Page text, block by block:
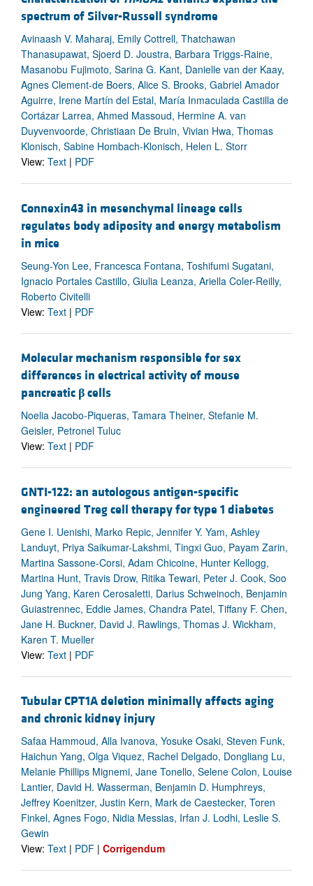
spectrum of Silver-Russell syndrome
Avinaash V. Maharaj, Emily Cottrell, Thatchawan
Thanasupawat, Sjoerd D. Joustra, Barbara Triggs-Raine,
Masanobu Fujimoto, Sarina G. Kant, Danielle van der Kaay,
Agnes Clement-de Boers, Alice S. Brooks, Gabriel Amador
Aguirre, Irene Martín del Estal, María Inmaculada Castilla de
Cortázar Larrea, Ahmed Massoud, Hermine A. van
Duyvenvoorde, Christiaan De Bruin, Vivian Hwa, Thomas
Klonisch, Sabine Hombach-Klonisch, Helen L. Storr
View: Text | PDF
Connexin43 in mesenchymal lineage cells
regulates body adiposity and energy metabolism
in mice
Seung-Yon Lee, Francesca Fontana, Toshifumi Sugatani,
Ignacio Portales Castillo, Giulia Leanza, Ariella Coler-Reilly,
Roberto Civitelli
View: Text | PDF
Molecular mechanism responsible for sex
differences in electrical activity of mouse
pancreatic βcells
Noelia Jacobo-Piqueras, Tamara Theiner, Stefanie M.
Geisler, Petronel Tuluc
View: Text | PDF
GNTI-122: an autologous antigen-specific
engineered Treg cell therapy for type 1 diabetes
Gene I. Uenishi, Marko Repic, Jennifer Y. Yam, Ashley
Landuyt, Priya Saikumar-Lakshmi, Tingxi Guo, Payam Zarin,
Martina Sassone-Corsi, Adam Chicoine, Hunter Kellogg,
Martina Hunt, Travis Drow, Ritika Tewari, Peter J. Cook, Soo
Jung Yang, Karen Cerosaletti, Darius Schweinoch, Benjamin
Guiastrennec, Eddie James, Chandra Patel, Tiffany F. Chen,
Jane H. Buckner, David J. Rawlings, Thomas J. Wickham,
Karen T. Mueller
View: Text | PDF
Tubular CPT1A deletion minimally affects aging
and chronic kidney injury
Safaa Hammoud, Alla Ivanova, Yosuke Osaki, Steven Funk,
Haichun Yang, Olga Viquez, Rachel Delgado, Dongliang Lu,
Melanie Phillips Mignemi, Jane Tonello, Selene Colon, Louise
Lantier, David H. Wasserman, Benjamin D. Humphreys,
Jeffrey Koenitzer, Justin Kern, Mark de Caestecker, Toren
Finkel, Agnes Fogo, Nidia Messias, Irfan J. Lodhi, Leslie S.
Gewin
View: Text | PDF | Corrigendum